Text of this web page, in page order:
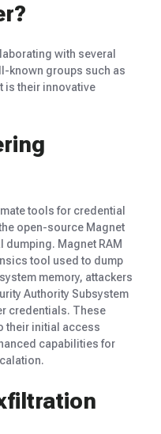
with several
known groups such as
is their innovative
tools for credential
open-source Magnet
dumping. Magnet RAM
tool used to dump
memory, attackers
Authority Subsystem
credentials. These
their initial access
capabilities for